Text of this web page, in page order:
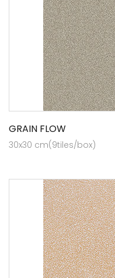
GRAIN FLOW
30x30 cm(9tiles/box)